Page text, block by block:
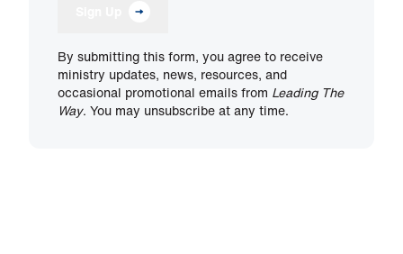
By submitting this form, you agree to receive
ministry updates, news, resources, and
occasional promotional emails from Leading The
Way. You may unsubscribe at any time.